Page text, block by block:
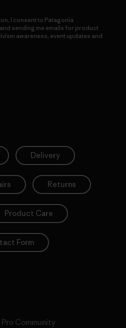
I consent to Patagonia
sending me emails for product
awareness, event updates and
Delivery
Returns
Product Care
Form
Pro Community